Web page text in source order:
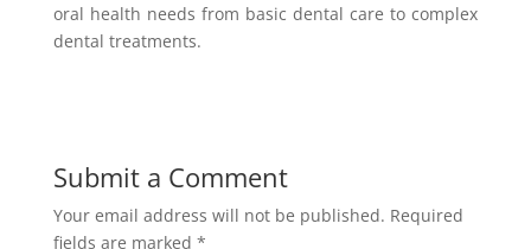
oral health needs from basic dental care to complex
dental treatments.
Submit a Comment
Your email address will not be published. Required
fields are marked *